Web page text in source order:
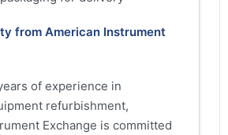
from American Instrument
of experience in
refurbishment,
Exchange is committed